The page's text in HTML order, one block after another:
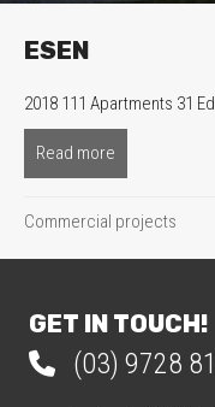
ESEN
2018 111 Apartments 31
Read more
Commercial projects
GET IN TOUCH!
Phone 03 9728 8100
(03) 9728